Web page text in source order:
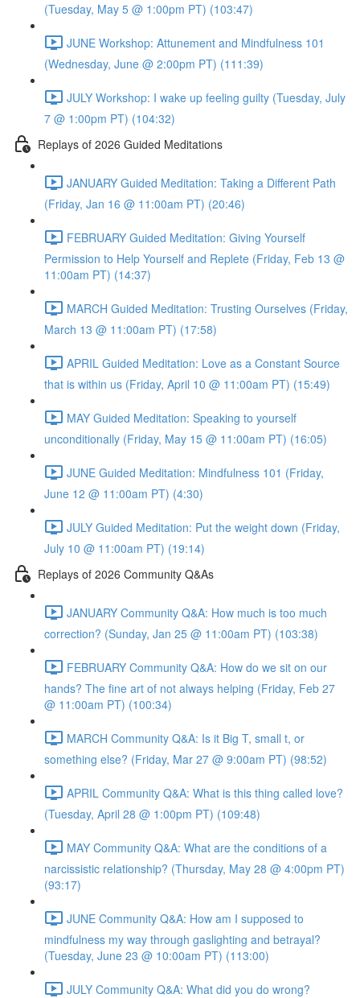
(Tuesday, May 5 @ 1:00pm PT) (103:47)
JUNE Workshop: Attunement and Mindfulness 101
(Wednesday, June @ 2:00pm PT) (111:39)
JULY Workshop: I wake up feeling guilty (Tuesday, July
7 @ 1:00pm PT) (104:32)
Replays of 2026 Guided Meditations
JANUARY Guided Meditation: Taking a Different Path
(Friday, Jan 16 @ 11:00am PT) (20:46)
FEBRUARY Guided Meditation: Giving Yourself
Permission to Help Yourself and Replete (Friday, Feb 13 @
11:00am PT) (14:37)
MARCH Guided Meditation: Trusting Ourselves (Friday,
March 13 @ 11:00am PT) (17:58)
APRIL Guided Meditation: Love as a Constant Source
that is within us (Friday, April 10 @ 11:00am PT) (15:49)
MAY Guided Meditation: Speaking to yourself
unconditionally (Friday, May 15 @ 11:00am PT) (16:05)
JUNE Guided Meditation: Mindfulness 101 (Friday,
June 12 @ 11:00am PT) (4:30)
JULY Guided Meditation: Put the weight down (Friday,
July 10 @ 11:00am PT) (19:14)
Replays of 2026 Community Q&As
JANUARY Community Q&A: How much is too much
correction? (Sunday, Jan 25 @ 11:00am PT) (103:38)
FEBRUARY Community Q&A: How do we sit on our
hands? The fine art of not always helping (Friday, Feb 27
@ 11:00am PT) (100:34)
MARCH Community Q&A: Is it Big T, small t, or
something else? (Friday, Mar 27 @ 9:00am PT) (98:52)
APRIL Community Q&A: What is this thing called love?
(Tuesday, April 28 @ 1:00pm PT) (109:48)
MAY Community Q&A: What are the conditions of a
narcissistic relationship? (Thursday, May 28 @ 4:00pm PT)
(93:17)
JUNE Community Q&A: How am I supposed to
mindfulness my way through gaslighting and betrayal?
(Tuesday, June 23 @ 10:00am PT) (113:00)
JULY Community Q&A: What did you do wrong?